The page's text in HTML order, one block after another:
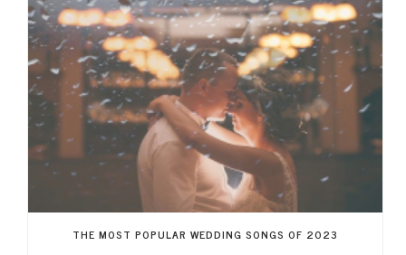
THE MOST POPULAR WEDDING SONGS OF 2023